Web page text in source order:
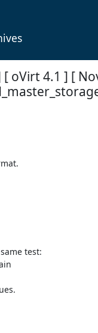
[ oVirt 4.1 ] [
test: